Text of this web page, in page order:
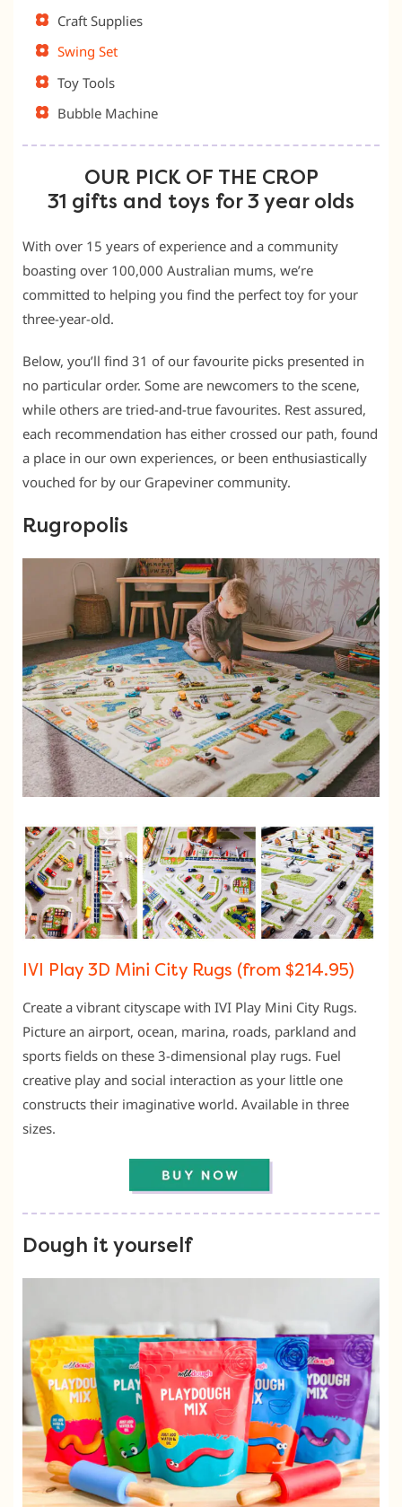
Craft Supplies
Swing Set
Toy Tools
Bubble Machine
OUR PICK OF THE CROP
31 gifts and toys for 3 year olds
With over 15 years of experience and a community
boasting over 100,000 Australian mums, we’re
committed to helping you find the perfect toy for your
three-year-old.
Below, you’ll find 31 of our favourite picks presented in
no particular order. Some are newcomers to the scene,
while others are tried-and-true favourites. Rest assured,
each recommendation has either crossed our path, found
a place in our own experiences, or been enthusiastically
vouched for by our Grapeviner community.
Rugropolis
IVI Play 3D Mini City Rugs (from $214.95)
Create a vibrant cityscape with IVI Play Mini City Rugs.
Picture an airport, ocean, marina, roads, parkland and
sports fields on these 3-dimensional play rugs. Fuel
creative play and social interaction as your little one
constructs their imaginative world. Available in three
sizes.
Dough it yourself